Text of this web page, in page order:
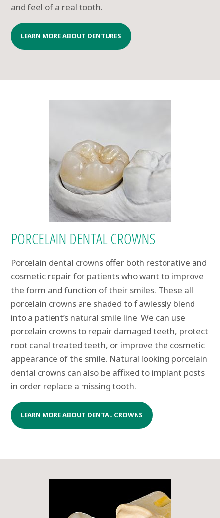
and feel of a real tooth.
LEARN MORE ABOUT DENTURES
PORCELAIN DENTAL CROWNS
Porcelain dental crowns offer both restorative and
cosmetic repair for patients who want to improve
the form and function of their smiles. These all
porcelain crowns are shaded to flawlessly blend
into a patient’s natural smile line. We can use
porcelain crowns to repair damaged teeth, protect
root canal treated teeth, or improve the cosmetic
appearance of the smile. Natural looking porcelain
dental crowns can also be affixed to implant posts
in order replace a missing tooth.
LEARN MORE ABOUT DENTAL CROWNS